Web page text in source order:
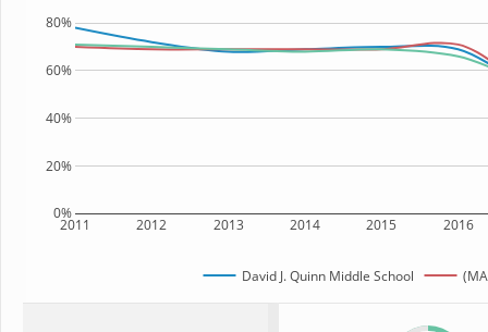
2011 2012 2013 2014 2015 2016
0%
20%
40%
60%
80%
David J. Quinn Middle School